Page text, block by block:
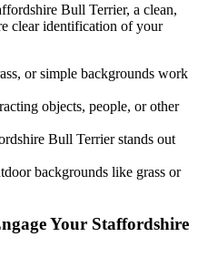
Bull Terrier, a clean,
clear identification of your
or simple backgrounds work
objects, people, or other
Bull Terrierstands out
backgrounds like grass or
Your Staffordshire